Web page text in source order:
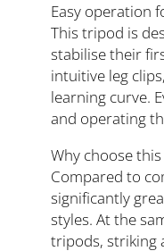
Easy operation
This tripod is
stabilise their
intuitive leg
learning curve.
and operating
Why choose
Compared to
significantly
styles. At the
tripods, striking